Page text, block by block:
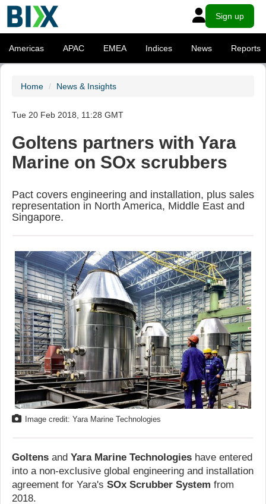
Sign up
Americas APAC EMEA Indices News Reports
Home News & Insights
Tue 20 Feb 2018, 11:28 GMT
Goltens partners with Yara
Marine on SOx scrubbers
Pact covers engineering and installation, plus sales
representation in North America, Middle East and
Singapore.
Image credit: Yara Marine Technologies
Goltens and Yara Marine Technologies have entered
into a non-exclusive global engineering and installation
agreement for Yara's SOx Scrubber System from
2018.